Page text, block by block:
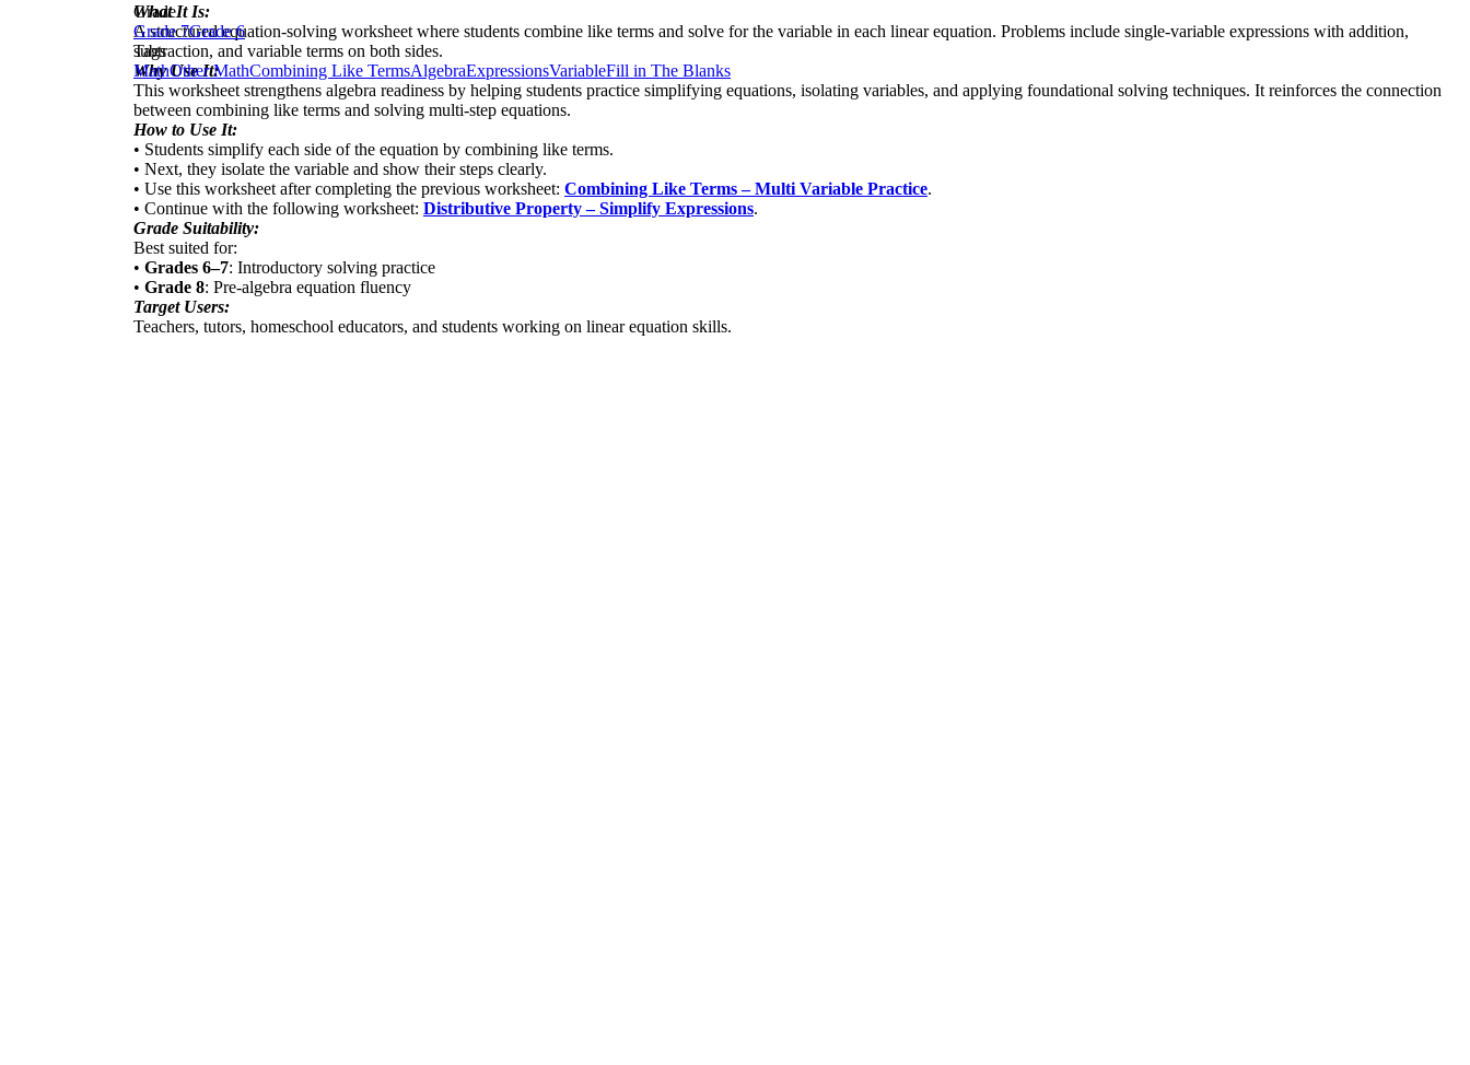
What It Is:
A structured equation-solving worksheet where students combine like terms and solve for the variable in each linear equation. Problems include single-variable expressions with addition,
subtraction, and variable terms on both sides.
Why Use It:
This worksheet strengthens algebra readiness by helping students practice simplifying equations, isolating variables, and applying foundational solving techniques. It reinforces the connection
between combining like terms and solving multi-step equations.
How to Use It:
• Students simplify each side of the equation by combining like terms.
• Next, they isolate the variable and show their steps clearly.
• Use this worksheet after completing the previous worksheet: Combining Like Terms – Multi Variable Practice.
• Continue with the following worksheet: Distributive Property – Simplify Expressions.
Grade Suitability:
Best suited for:
• Grades 6–7: Introductory solving practice
• Grade 8: Pre-algebra equation fluency
Target Users:
Teachers, tutors, homeschool educators, and students working on linear equation skills.
Grade
Grade 7Grade 6
Tags
MathOther MathCombining Like TermsAlgebraExpressionsVariableFill in The Blanks